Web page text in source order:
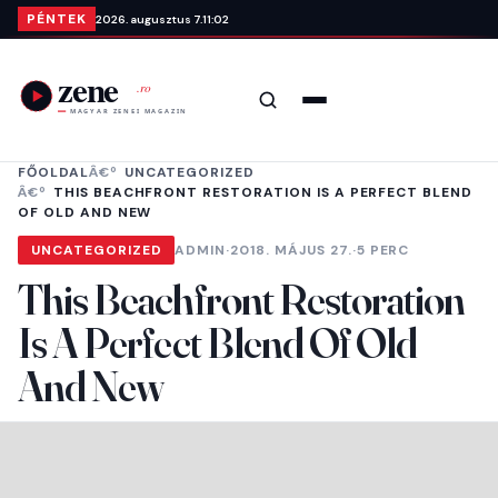
Ugrás a tartalomra
PÉNTEK 2026. augusztus 7.11:02
Keresés
FŐOLDAL
UNCATEGORIZED
THIS BEACHFRONT RESTORATION IS A PERFECT BLEND
OF OLD AND NEW
UNCATEGORIZED ADMIN·2018. MÁJUS 27.·5 PERC
This Beachfront Restoration
Is A Perfect Blend Of Old
And New